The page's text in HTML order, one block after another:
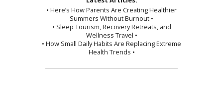
• Here’s How Parents Are Creating Healthier
Summers Without Burnout •
• Sleep Tourism, Recovery Retreats, and
Wellness Travel •
• How Small Daily Habits Are Replacing Extreme
Health Trends •